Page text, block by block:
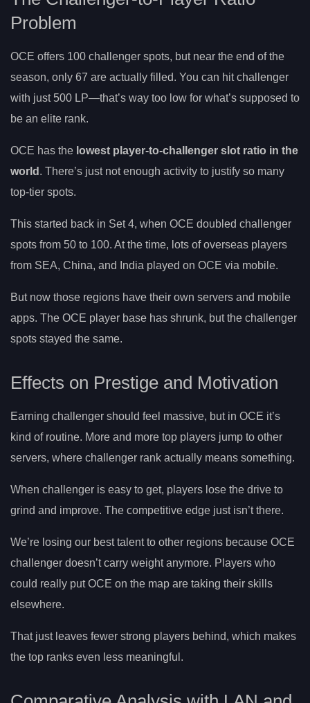
Problem
OCE offers 100 challenger spots, but near the end of the
season, only 67 are actually filled. You can hit challenger
with just 500 LP—that’s way too low for what’s supposed to
be an elite rank.
OCE has the lowest player-to-challenger slot ratio in the
world . There’s just not enough activity to justify so many
top-tier spots.
This started back in Set 4, when OCE doubled challenger
spots from 50 to 100. At the time, lots of overseas players
from SEA, China, and India played on OCE via mobile.
But now those regions have their own servers and mobile
apps. The OCE player base has shrunk, but the challenger
spots stayed the same.
Effects on Prestige and Motivation
Earning challenger should feel massive, but in OCE it’s
kind of routine. More and more top players jump to other
servers, where challenger rank actually means something.
When challenger is easy to get, players lose the drive to
grind and improve. The competitive edge just isn’t there.
We’re losing our best talent to other regions because OCE
challenger doesn’t carry weight anymore. Players who
could really put OCE on the map are taking their skills
elsewhere.
That just leaves fewer strong players behind, which makes
the top ranks even less meaningful.